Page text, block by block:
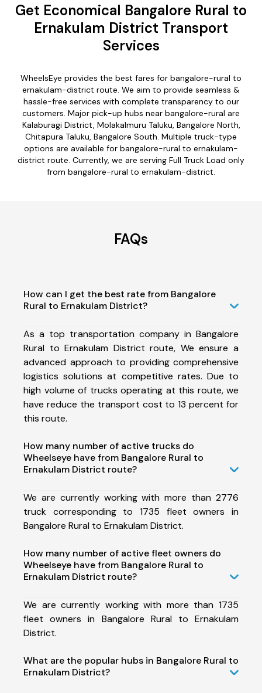
Get Economical Bangalore Rural to
Ernakulam District Transport
Services
WheelsEye provides the best fares for bangalore-rural to
ernakulam-district route. We aim to provide seamless &
hassle-free services with complete transparency to our
customers. Major pick-up hubs near bangalore-rural are
Kalaburagi District, Molakalmuru Taluku, Bangalore North,
Chitapura Taluku, Bangalore South. Multiple truck-type
options are available for bangalore-rural to ernakulam-
district route. Currently, we are serving Full Truck Load only
from bangalore-rural to ernakulam-district.
FAQs
How can I get the best rate from Bangalore
Rural to Ernakulam District?
As a top transportation company in Bangalore
Rural to Ernakulam District route, We ensure a
advanced approach to providing comprehensive
logistics solutions at competitive rates. Due to
high volume of trucks operating at this route, we
have reduce the transport cost to 13 percent for
this route.
How many number of active trucks do
Wheelseye have from Bangalore Rural to
Ernakulam District route?
We are currently working with more than 2776
truck corresponding to 1735 fleet owners in
Bangalore Rural to Ernakulam District.
How many number of active fleet owners do
Wheelseye have from Bangalore Rural to
Ernakulam District route?
We are currently working with more than 1735
fleet owners in Bangalore Rural to Ernakulam
District.
What are the popular hubs in Bangalore Rural to
Ernakulam District?